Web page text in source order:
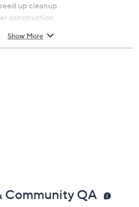
up cleanup
construction
Show More
Community QA